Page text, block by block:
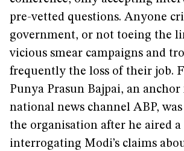
pre-vetted questions. Anyone
government, or not toeing the
vicious smear campaigns and
frequently the loss of their job.
Punya Prasun Bajpai, an
national news channel ABP,
the organisation after he aired a
interrogating Modi’s claims